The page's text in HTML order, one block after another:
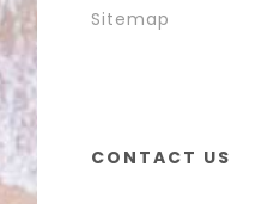
Sitemap
CONTACT US